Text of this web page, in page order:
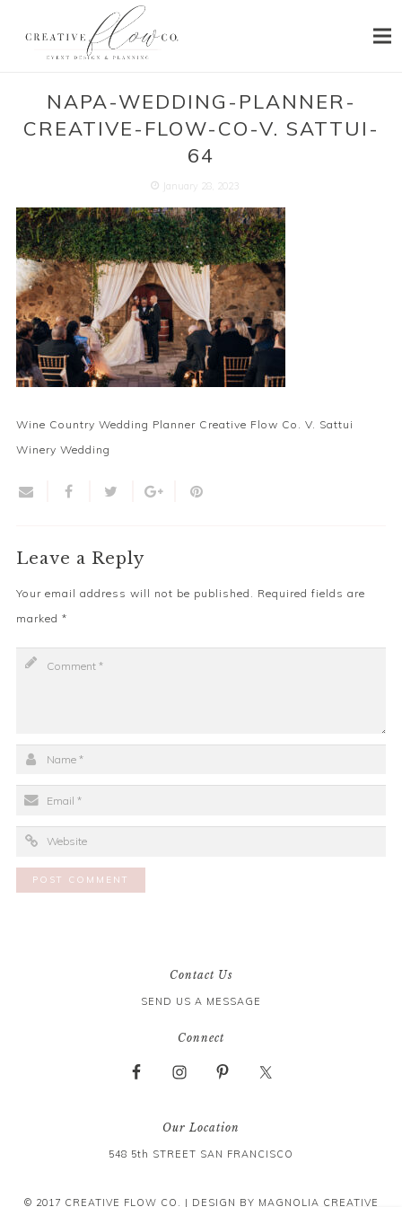
ABOUT
PORTFOLIO
PRESS
BLOG
CONTACT
NAPA-WEDDING-PLANNER-
CREATIVE-FLOW-CO-V. SATTUI-
64
January 28, 2023
Wine Country Wedding Planner Creative Flow Co. V. Sattui
Winery Wedding
Leave a Reply
Your email address will not be published.
Required fields are
marked *
Contact Us
SEND US A MESSAGE
Connect
Our Location
548 5th STREET SAN FRANCISCO
© 2017 CREATIVE FLOW CO. | DESIGN BY MAGNOLIA CREATIVE